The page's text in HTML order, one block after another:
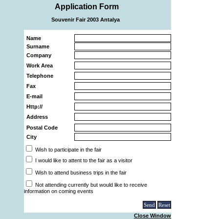
Application Form
Souvenir Fair 2003 Antalya
Name
Surname
Company
Work Area
Telephone
Fax
E-mail
Http://
Address
Postal Code
City
Wish to participate in the fair
I would like to attent to the fair as a visitor
Wish to attend business trips in the fair
Not attending currently but would like to receive
information on coming events
Close Window